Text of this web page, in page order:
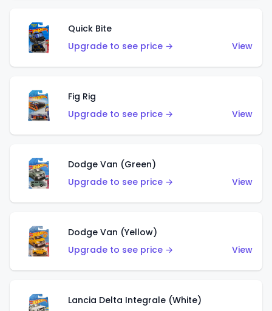
Quick Bite
Upgrade to see price →
View
Fig Rig
Upgrade to see price →
View
Dodge Van (Green)
Upgrade to see price →
View
Dodge Van (Yellow)
Upgrade to see price →
View
Lancia Delta Integrale (White)